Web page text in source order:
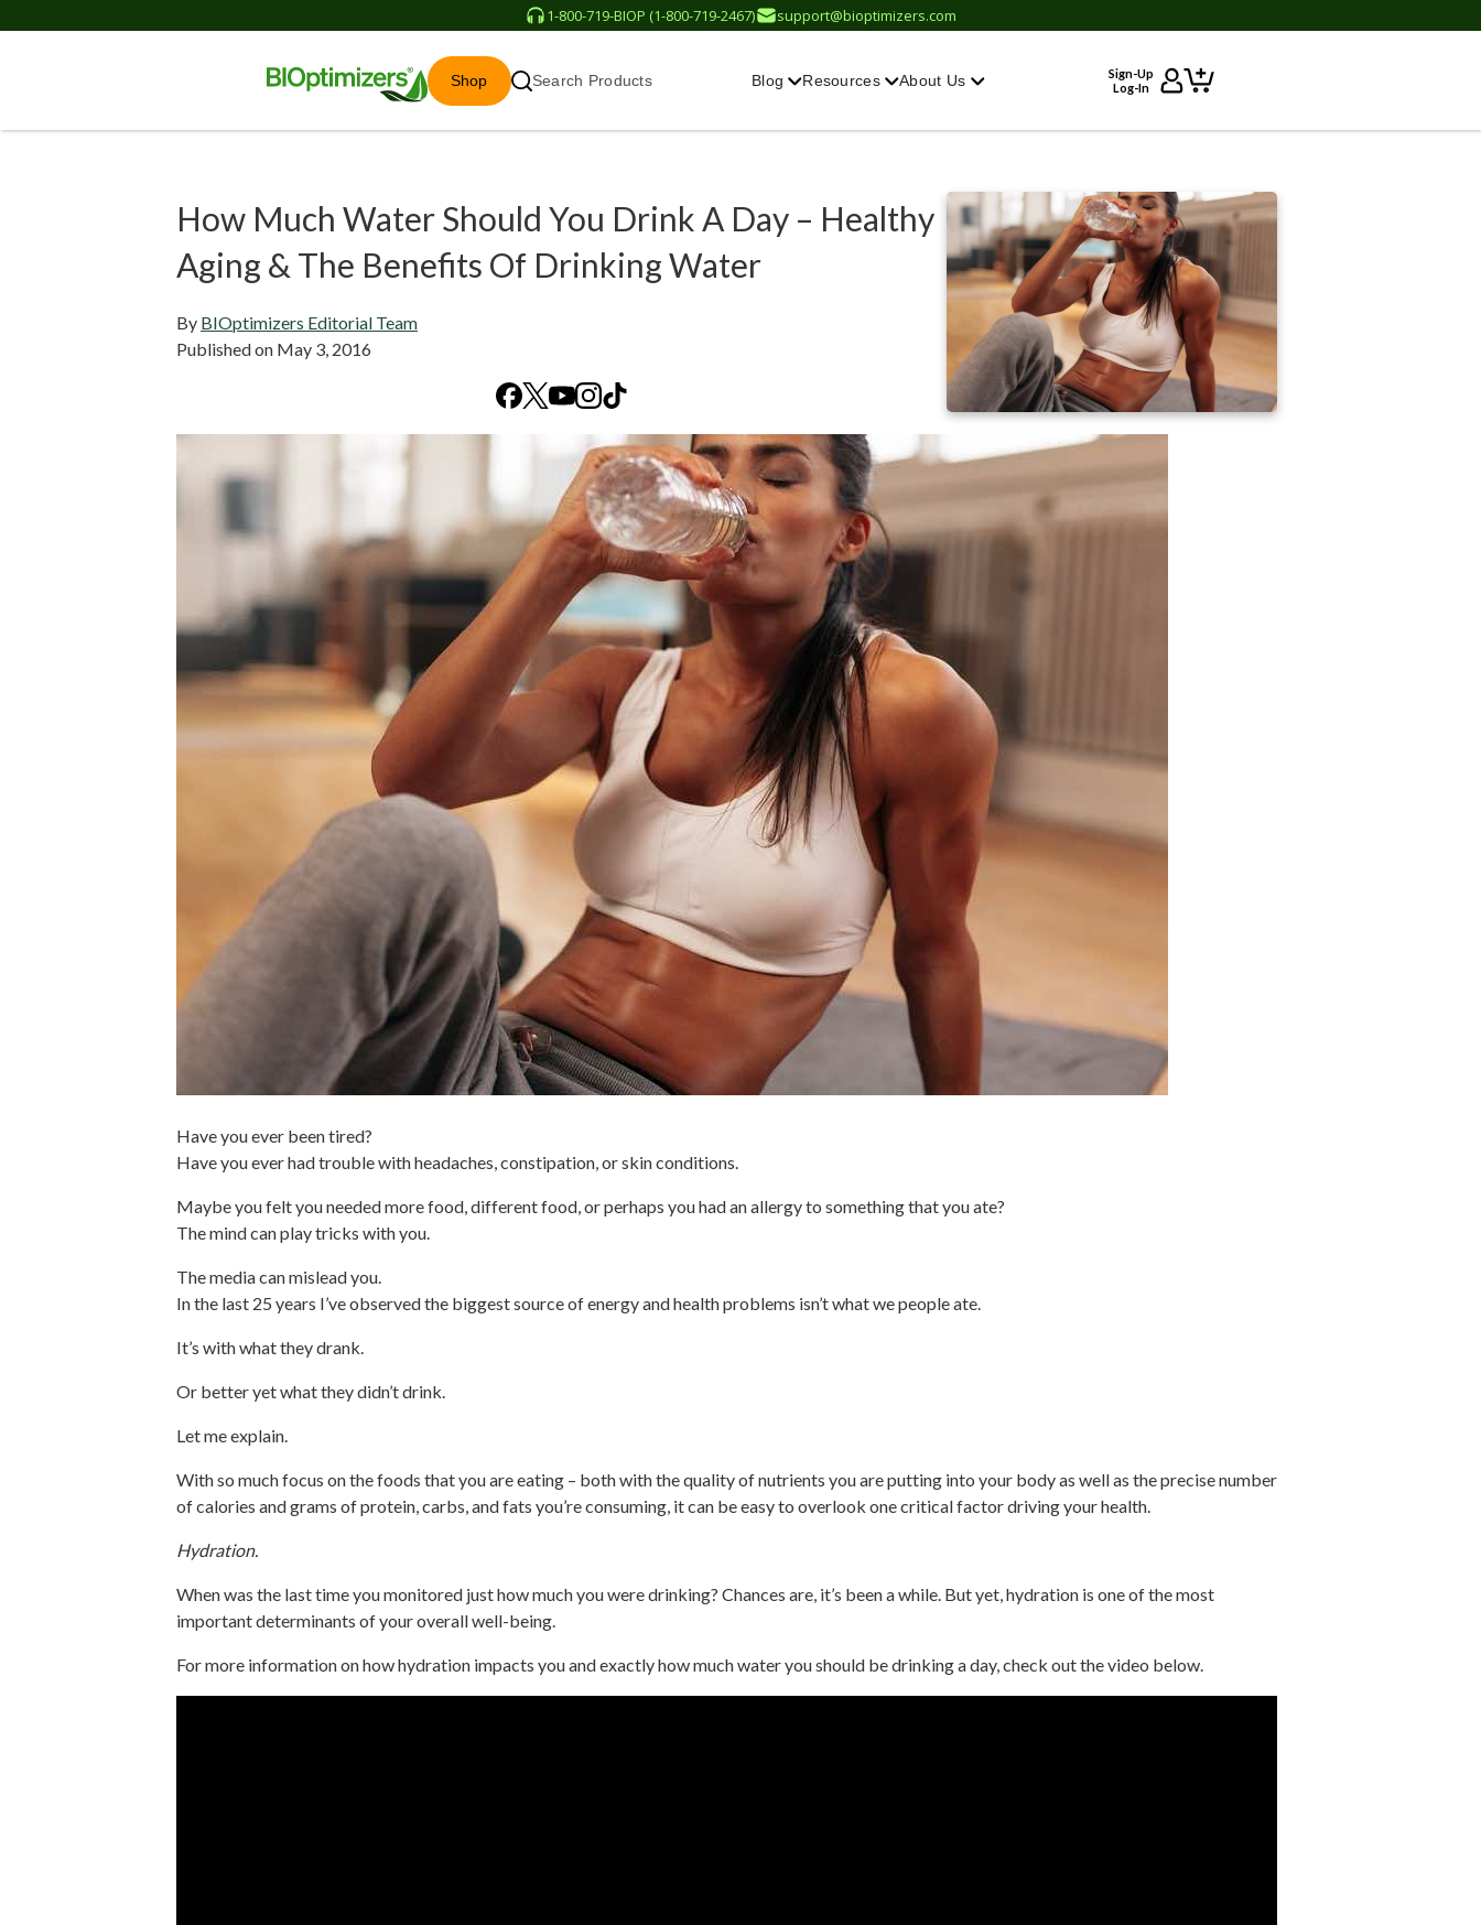
1-800-719-BIOP (1-800-719-2467) support@bioptimizers.com
Shop Search Products Blog Resources About Us
Sign-Up
Log-In
How Much Water Should You Drink A Day – Healthy
Aging & The Benefits Of Drinking Water
By BIOptimizers Editorial Team
Published on May 3, 2016
Have you ever been tired?
Have you ever had trouble with headaches, constipation, or skin conditions.
Maybe you felt you needed more food, different food, or perhaps you had an allergy to something that you ate?
The mind can play tricks with you.
The media can mislead you.
In the last 25 years I’ve observed the biggest source of energy and health problems isn’t what we people ate.
It’s with what they drank.
Or better yet what they didn’t drink.
Let me explain.
With so much focus on the foods that you are eating – both with the quality of nutrients you are putting into your body as well as the precise number
of calories and grams of protein, carbs, and fats you’re consuming, it can be easy to overlook one critical factor driving your health.
Hydration.
When was the last time you monitored just how much you were drinking? Chances are, it’s been a while. But yet, hydration is one of the most
important determinants of your overall well-being.
For more information on how hydration impacts you and exactly how much water you should be drinking a day, check out the video below.